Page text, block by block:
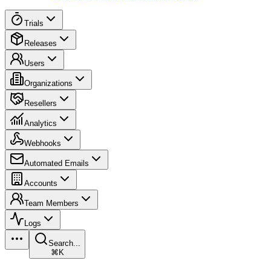
Trials
Releases
Users
Organizations
Resellers
Analytics
Webhooks
Automated Emails
Accounts
Team Members
Logs
Search...
⌘K